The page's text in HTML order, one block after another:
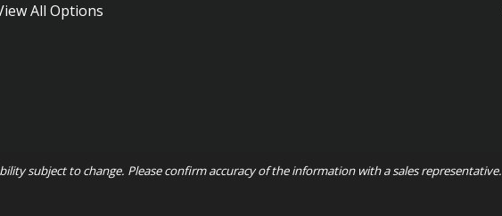
All Options
subject to change. Please confirm accuracy of the information with a sales representative.